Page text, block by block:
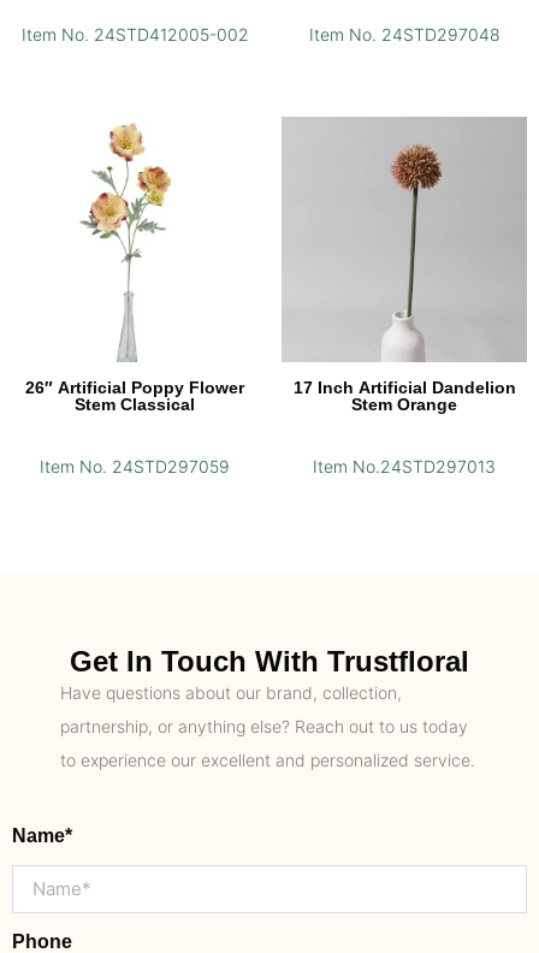
Item No. 24STD412005-002 Item No. 24STD297048
26″ Artificial Poppy Flower
Stem Classical
Item No. 24STD297059
17 Inch Artificial Dandelion
Stem Orange
Item No.24STD297013
Get In Touch With Trustfloral
Have questions about our brand, collection,
partnership, or anything else? Reach out to us today
to experience our excellent and personalized service.
Name*
Phone